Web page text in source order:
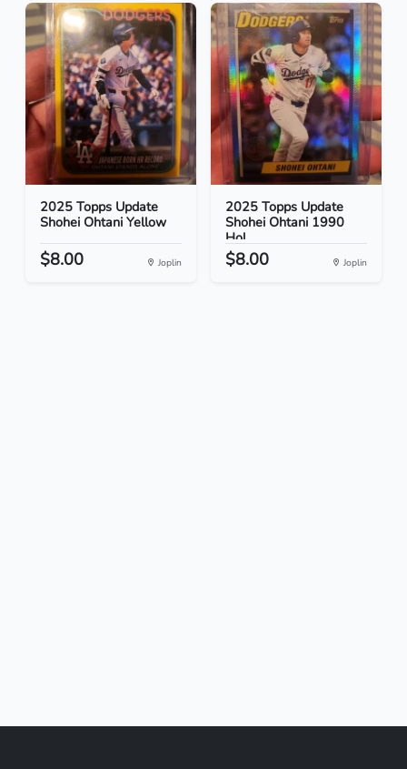
2025 Topps Update
Shohei Ohtani Yellow
$8.00 Joplin
2025 Topps Update
Shohei Ohtani 1990
Hol...
$8.00 Joplin